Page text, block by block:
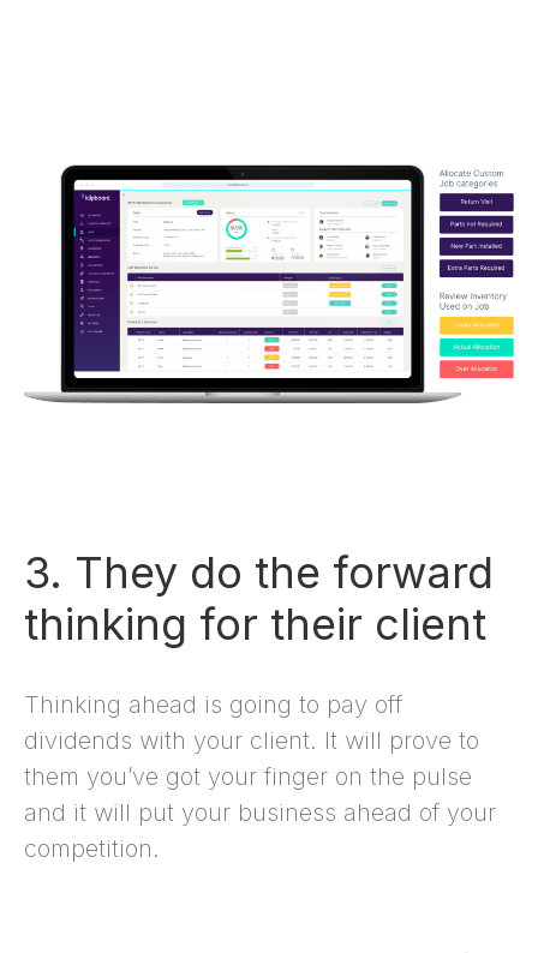
3. They do the forward
thinking for their client
Thinking ahead is going to pay off
dividends with your client. It will prove to
them you’ve got your finger on the pulse
and it will put your business ahead of your
competition.